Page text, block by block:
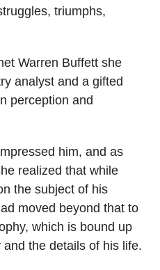
triumphs,
Warren Buffett she
analyst and a gifted
perception and
him, and as
realized that while
the subject of his
moved beyond that to
which is bound up
the details of his life.